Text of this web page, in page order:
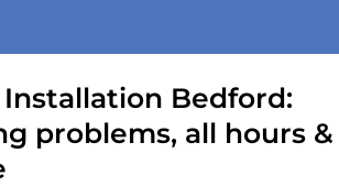
Bedford:
problems, all hours &